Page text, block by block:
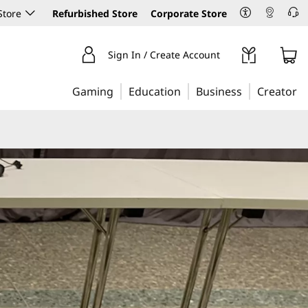
Refurbished Store Corporate Store
Sign In / Create Account
Gaming Education Business Creator